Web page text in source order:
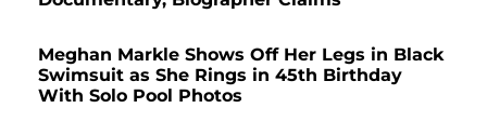
Meghan Markle Shows Off Her Legs in Black
Swimsuit as She Rings in 45th Birthday
With Solo Pool Photos